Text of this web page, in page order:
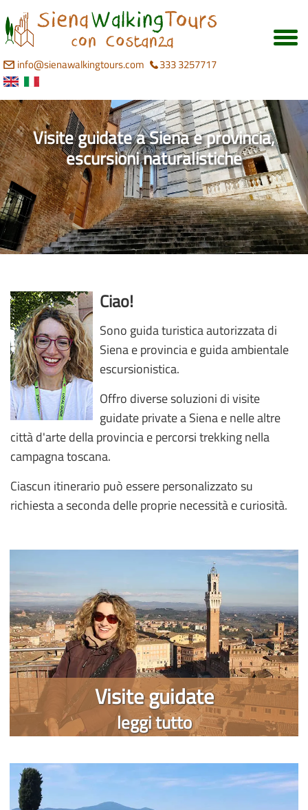
info@sienawalkingtours.com 333 3257717
Visite guidate a Siena e provincia,
escursioni naturalistiche
Ciao!
Sono guida turistica autorizzata di
Siena e provincia e guida ambientale
escursionistica.
Offro diverse soluzioni di visite
guidate private a Siena e nelle altre
città d'arte della provincia e percorsi trekking nella
campagna toscana.
Ciascun itinerario può essere personalizzato su
richiesta a seconda delle proprie necessità e curiosità.
Visite guidate
leggi tutto